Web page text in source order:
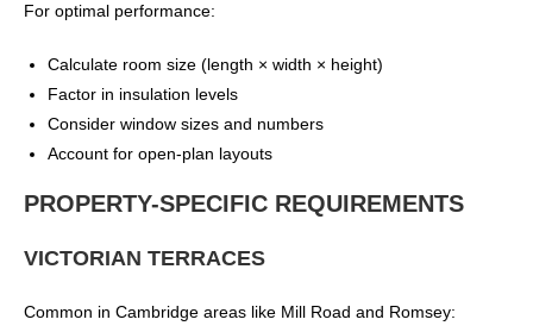
For optimal performance:
Calculate room size (length × width × height)
Factor in insulation levels
Consider window sizes and numbers
Account for open-plan layouts
PROPERTY-SPECIFIC REQUIREMENTS
VICTORIAN TERRACES
Common in Cambridge areas like Mill Road and Romsey: